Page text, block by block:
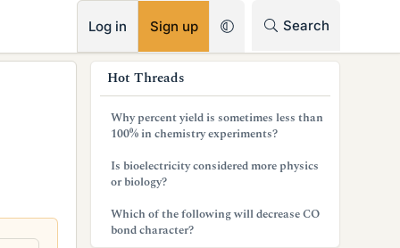
Log in Sign up Search
Hot Threads
Why percent yield is sometimes less than
100% in chemistry experiments?
Is bioelectricity considered more physics
or biology?
Which of the following will decrease CO
bond character?